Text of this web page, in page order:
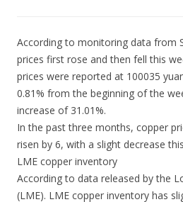
According to monitoring data from
prices first rose and then fell this
prices were reported at 100035
0.81% from the beginning of the
increase of 31.01%.
In the past three months, copper
risen by 6, with a slight decrease
LME copper inventory
According to data released by the
(LME). LME copper inventory has